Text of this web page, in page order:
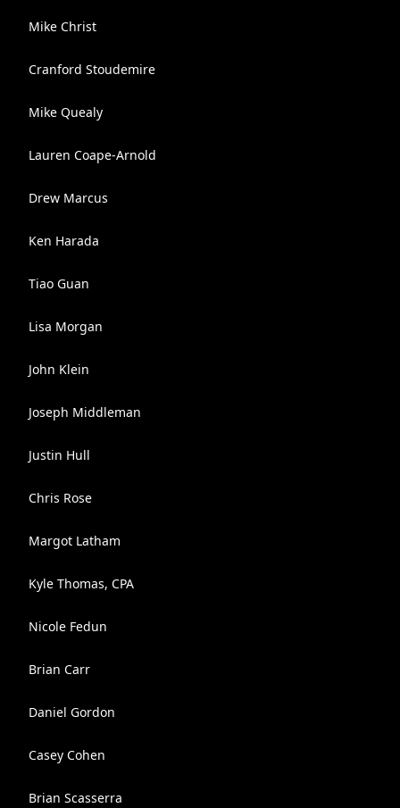
Mike Christ
Cranford Stoudemire
Mike Quealy
Lauren Coape-Arnold
Drew Marcus
Ken Harada
Tiao Guan
Lisa Morgan
John Klein
Joseph Middleman
Justin Hull
Chris Rose
Margot Latham
Kyle Thomas, CPA
Nicole Fedun
Brian Carr
Daniel Gordon
Casey Cohen
Brian Scasserra